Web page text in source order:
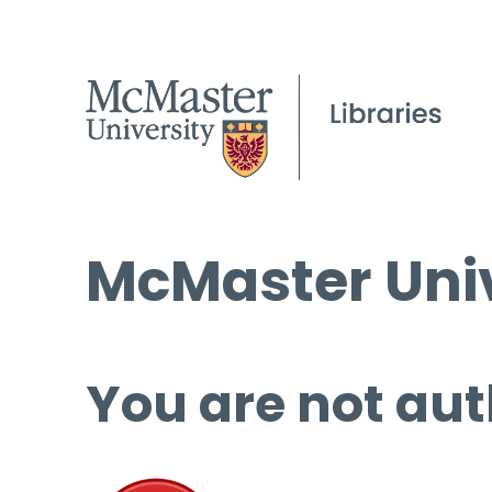
McMaster
You are not